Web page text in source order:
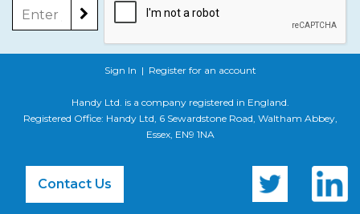
Sign In | Register for an account
Handy Ltd. is a company registered in England.
Registered Office: Handy Ltd, 6 Sewardstone Road, Waltham Abbey,
Essex, EN9 1NA
Contact Us